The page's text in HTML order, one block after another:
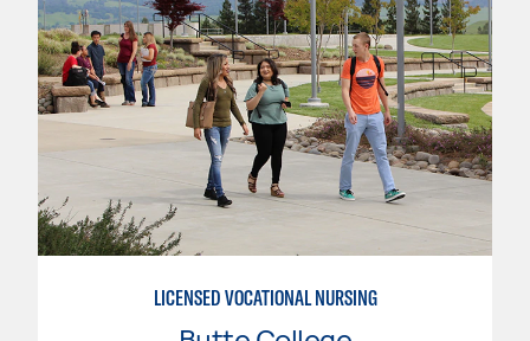
LICENSED VOCATIONAL NURSING